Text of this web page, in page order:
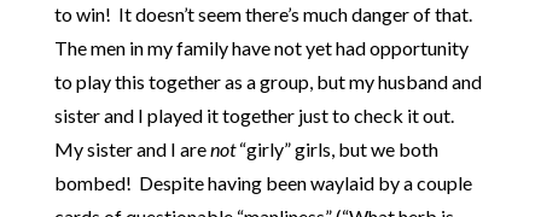
to win! It doesn’t seem there’s much danger of that.
The men in my family have not yet had opportunity
to play this together as a group, but my husband and
sister and I played it together just to check it out.
My sister and I arenot“girly” girls, but we both
bombed! Despite having been waylaid by a couple